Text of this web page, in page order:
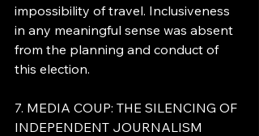
impossibility of travel. Inclusiveness
in any meaningful sense was absent
from the planning and conduct of
this election.
7. MEDIA COUP: THE SILENCING OF
INDEPENDENT JOURNALISM